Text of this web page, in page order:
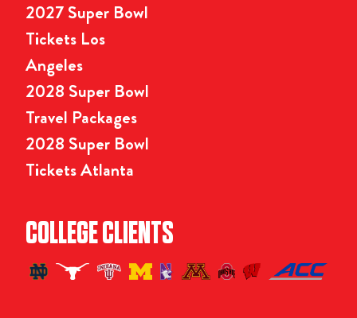
2027 Super Bowl
Tickets Los
Angeles
2028 Super Bowl
Travel Packages
2028 Super Bowl
Tickets Atlanta
COLLEGE CLIENTS